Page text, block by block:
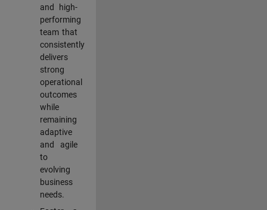
and high-
performing
team that
consistently
delivers
strong
operational
outcomes
while
remaining
adaptive
and agile
to
evolving
business
needs.